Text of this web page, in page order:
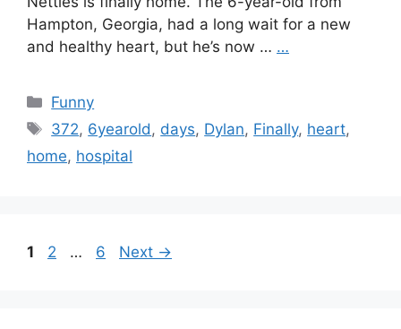
Hampton, Georgia, had a long wait for a new
and healthy heart, but he’s now … …
Categories
Funny
Tags
372, 6yearold , days, Dylan, Finally, heart,
home, hospital
Page
1 Page
2 … Page
6 Next →